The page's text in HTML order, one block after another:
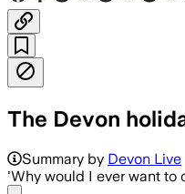
The Devon
Summary by Devon Live
'Why would I ever want to